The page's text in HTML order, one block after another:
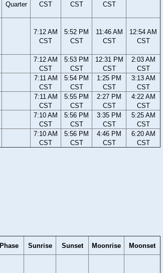
Quarter
CST
CST
CST
7:12 AM
CST
5:52 PM
CST
11:46 AM
CST
12:54 AM
CST
7:12 AM
CST
5:53 PM
CST
12:31 PM
CST
2:03 AM
CST
7:11 AM
CST
5:54 PM
CST
1:25 PM
CST
3:13 AM
CST
7:11 AM
CST
5:55 PM
CST
2:27 PM
CST
4:22 AM
CST
7:10 AM
CST
5:56 PM
CST
3:35 PM
CST
5:25 AM
CST
7:10 AM
CST
5:56 PM
CST
4:46 PM
CST
6:20 AM
CST
Phase Sunrise Sunset Moonrise Moonset